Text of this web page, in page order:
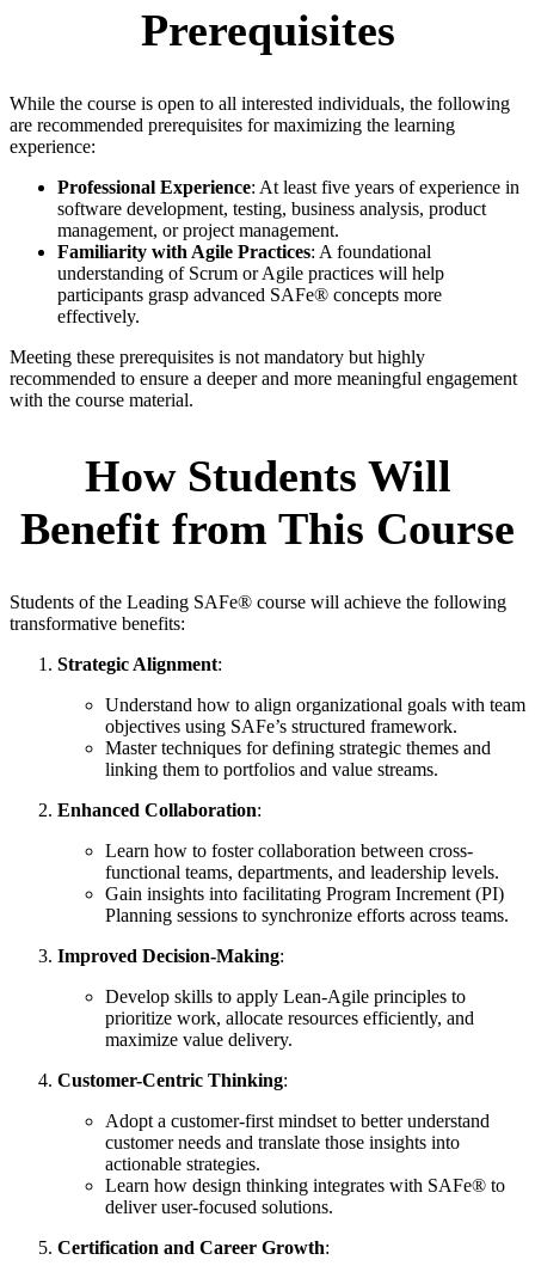
Prerequisites
While the course is open to all interested individuals, the following
are recommended prerequisites for maximizing the learning
experience:
Professional Experience: At least five years of experience in
software development, testing, business analysis, product
management, or project management.
Familiarity with Agile Practices: A foundational
understanding of Scrum or Agile practices will help
participants grasp advanced SAFe® concepts more
effectively.
Meeting these prerequisites is not mandatory but highly
recommended to ensure a deeper and more meaningful engagement
with the course material.
How Students Will
Benefit from This Course
Students of the Leading SAFe® course will achieve the following
transformative benefits:
Strategic Alignment:
Understand how to align organizational goals with team
objectives using SAFe’s structured framework.
Master techniques for defining strategic themes and
linking them to portfolios and value streams.
Enhanced Collaboration:
Learn how to foster collaboration between cross-
functional teams, departments, and leadership levels.
Gain insights into facilitating Program Increment (PI)
Planning sessions to synchronize efforts across teams.
Improved Decision-Making:
Develop skills to apply Lean-Agile principles to
prioritize work, allocate resources efficiently, and
maximize value delivery.
Customer-Centric Thinking:
Adopt a customer-first mindset to better understand
customer needs and translate those insights into
actionable strategies.
Learn how design thinking integrates with SAFe® to
deliver user-focused solutions.
Certification and Career Growth: